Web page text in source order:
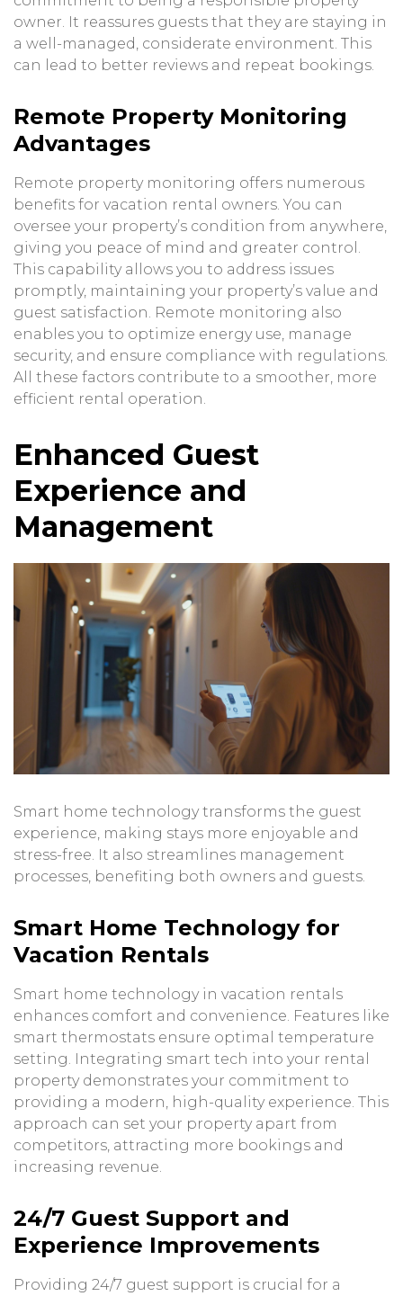
owner. It reassures guests that they are staying in
a well-managed, considerate environment. This
can lead to better reviews and repeat bookings.
Remote Property Monitoring
Advantages
Remote property monitoring offers numerous
benefits for vacation rental owners. You can
oversee your property’s condition from anywhere,
giving you peace of mind and greater control.
This capability allows you to address issues
promptly, maintaining your property’s value and
guest satisfaction. Remote monitoring also
enables you to optimize energy use, manage
security, and ensure compliance with regulations.
All these factors contribute to a smoother, more
efficient rental operation.
Enhanced Guest
Experience and
Management
Smart home technology transforms the guest
experience, making stays more enjoyable and
stress-free. It also streamlines management
processes, benefiting both owners and guests.
Smart Home Technology for
Vacation Rentals
Smart home technology in vacation rentals
enhances comfort and convenience. Features like
smart thermostats ensure optimal temperature
setting. Integrating smart tech into your rental
property demonstrates your commitment to
providing a modern, high-quality experience. This
approach can set your property apart from
competitors, attracting more bookings and
increasing revenue.
24/7 Guest Support and
Experience Improvements
Providing 24/7 guest support is crucial for a